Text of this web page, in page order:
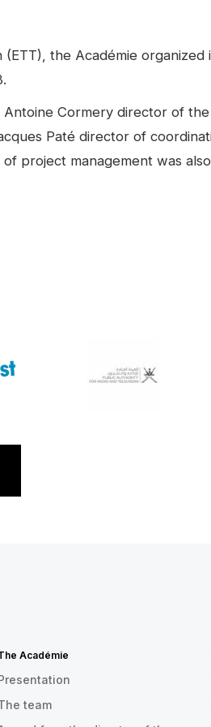
the Académie organized
Cormery director of
Paté director of
project management was
Académie
team